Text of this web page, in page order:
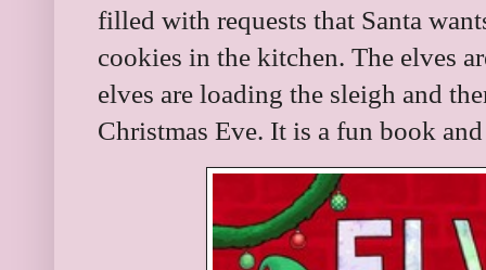
filled with requests that Santa
cookies in the kitchen. The elves
elves are loading the sleigh and
Christmas Eve. It is a fun book